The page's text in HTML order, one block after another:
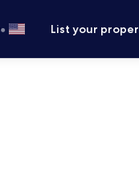
• List your